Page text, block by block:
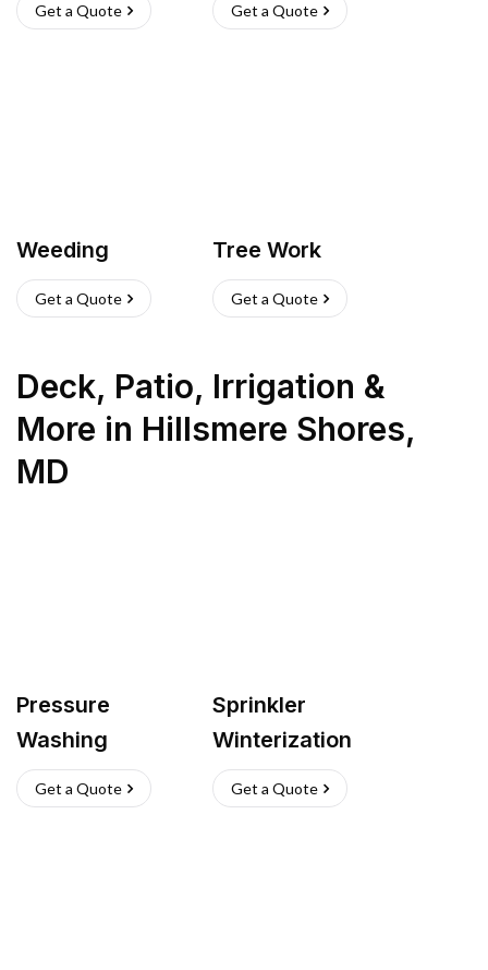
Get a Quote Get a Quote
Weeding
Get a Quote
Tree Work
Get a Quote
Deck, Patio, Irrigation &
More in Hillsmere Shores,
MD
Pressure
Washing
Get a Quote
Sprinkler
Winterization
Get a Quote